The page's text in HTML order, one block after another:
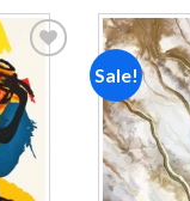
Add to
wishlist
Sale!